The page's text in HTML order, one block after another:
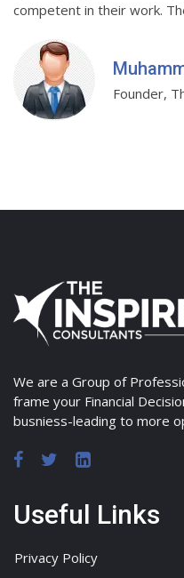
competent in their work.
Founder,
We are a Group of
frame your Financial
busniess-leading to more
Useful Links
Privacy Policy